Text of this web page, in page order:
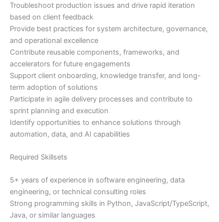
Troubleshoot production issues and drive rapid iteration
based on client feedback
Provide best practices for system architecture, governance,
and operational excellence
Contribute reusable components, frameworks, and
accelerators for future engagements
Support client onboarding, knowledge transfer, and long-
term adoption of solutions
Participate in agile delivery processes and contribute to
sprint planning and execution
Identify opportunities to enhance solutions through
automation, data, and AI capabilities
Required Skillsets
5+ years of experience in software engineering, data
engineering, or technical consulting roles
Strong programming skills in Python, JavaScript/TypeScript,
Java, or similar languages